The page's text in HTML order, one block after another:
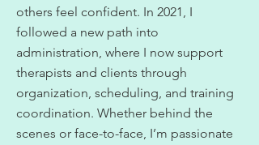
others feel confident. In 2021, I
followed a new path into
administration, where I now support
therapists and clients through
organization, scheduling, and training
coordination. Whether behind the
scenes or face-to-face, I’m passionate